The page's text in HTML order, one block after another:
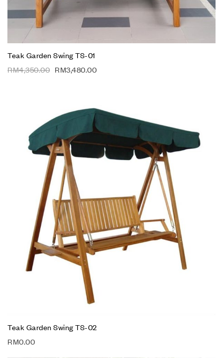
Teak Garden Swing TS-01
RM4,350.00 RM3,480.00
Teak Garden Swing TS-02
RM0.00